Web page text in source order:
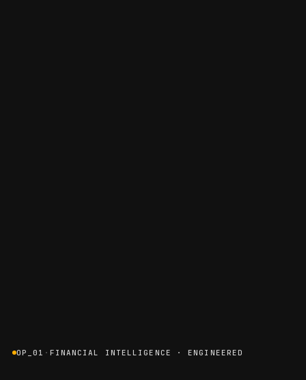
OP_01 · FINANCIAL INTELLIGENCE · ENGINEERED